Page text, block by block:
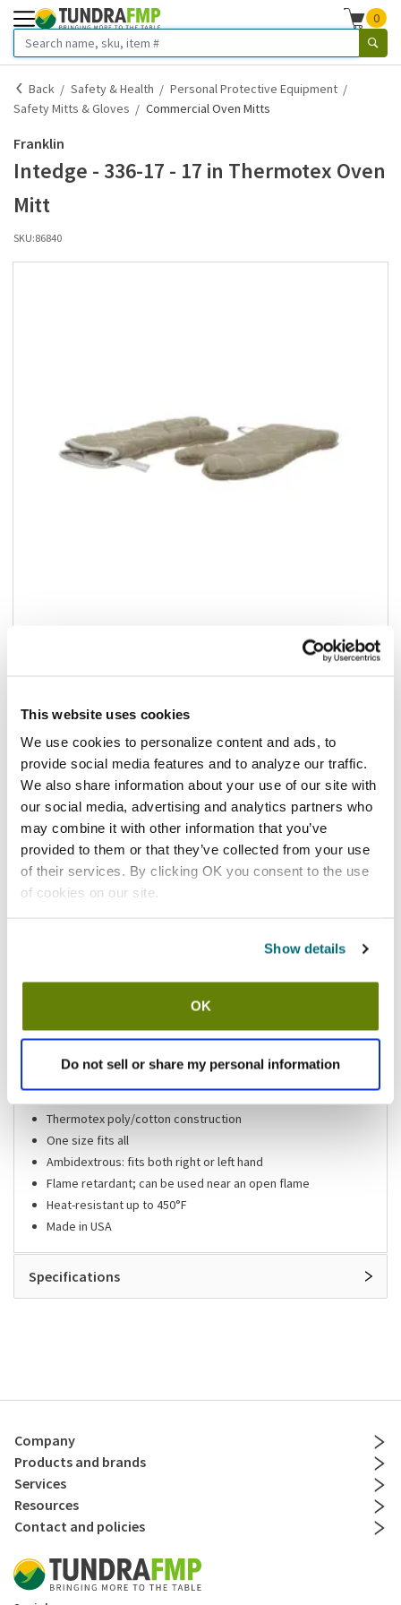
This website uses cookies
We use cookies to personalize content and ads, to
provide social media features and to analyze our traffic.
We also share information about your use of our site with
our social media, advertising and analytics partners who
may combine it with other information that you’ve
provided to them or that they’ve collected from your use
of their services. By clicking OK you consent to the use
of cookies on our site.
Show details
OK
Do not sell or share my personal information
0
Back Safety & Health
Personal Protective Equipment
Safety Mitts & Gloves
Commercial Oven Mitts
Franklin
Intedge - 336-17 - 17 in Thermotex Oven
Mitt
SKU:86840
$24.38/pr
In stock
Add to cart
Add to list
Shipping information
Houston, TX Mesa, AZ
Stock item, same day shipping M-F
Features
Thermotex poly/cotton construction
One size fits all
Ambidextrous: fits both right or left hand
Flame retardant; can be used near an open flame
Heat-resistant up to 450°F
Made in USA
Specifications
Company
Products and brands
Services
Resources
Contact and policies